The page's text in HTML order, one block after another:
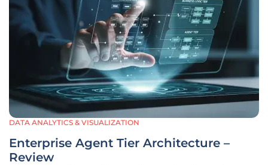
DATA ANALYTICS & VISUALIZATION
Enterprise Agent Tier Architecture –
Review